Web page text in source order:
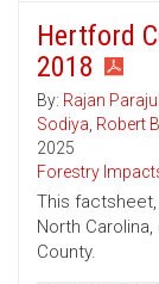
Hertford
2018
By: Rajan
Sodiya, Robert
2025
Forestry
This
North
County.